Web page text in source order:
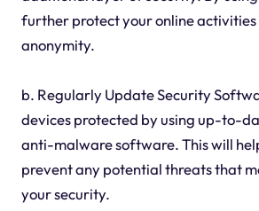
further protect your online
anonymity.
b. Regularly Update Security
devices protected by using up-to-
anti-malware software. This will
prevent any potential threats that
your security.